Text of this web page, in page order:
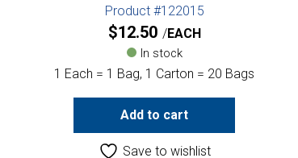
Product #122015
$12.50 EACH
In stock
1 Each = 1 Bag, 1 Carton = 20 Bags
Add to cart
Save to wishlist